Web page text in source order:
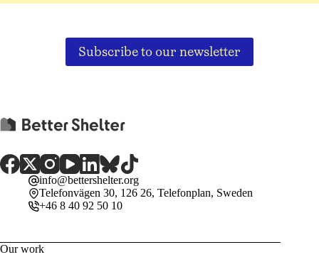
Subscribe to our newsletter
info@bettershelter.org
Telefonvägen 30, 126 26, Telefonplan, Sweden
+46 8 40 92 50 10
Our work